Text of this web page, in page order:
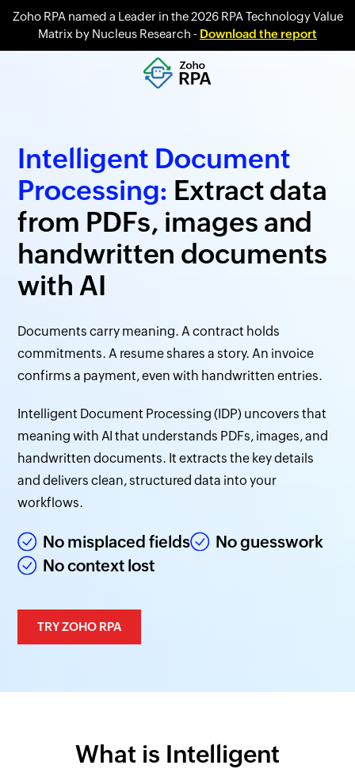
Zoho RPA named a Leader in the 2026 RPA Technology Value
Matrix by Nucleus Research - Download the report
Intelligent Document
Processing: Extract data
from PDFs, images and
handwritten documents
with AI
Documents carry meaning. A contract holds
commitments. A resume shares a story. An invoice
confirms a payment, even with handwritten entries.
Intelligent Document Processing (IDP) uncovers that
meaning with AI that understands PDFs, images, and
handwritten documents. It extracts the key details
and delivers clean, structured data into your
workflows.
No misplaced fields
No guesswork
No context lost
TRY ZOHO RPA
What is Intelligent